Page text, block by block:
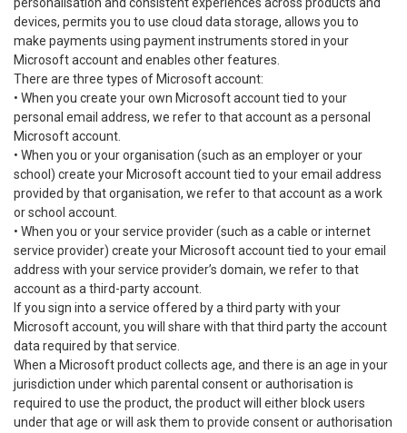
devices, permits you to use cloud data storage, allows you to
make payments using payment instruments stored in your
Microsoft account and enables other features.
There are three types of Microsoft account:
• When you create your own Microsoft account tied to your
personal email address, we refer to that account as a personal
Microsoft account.
• When you or your organisation (such as an employer or your
school) create your Microsoft account tied to your email address
provided by that organisation, we refer to that account as a work
or school account.
• When you or your service provider (such as a cable or internet
service provider) create your Microsoft account tied to your email
address with your service provider’s domain, we refer to that
account as a third-party account.
If you sign into a service offered by a third party with your
Microsoft account, you will share with that third party the account
data required by that service.
When a Microsoft product collects age, and there is an age in your
jurisdiction under which parental consent or authorisation is
required to use the product, the product will either block users
under that age or will ask them to provide consent or authorisation